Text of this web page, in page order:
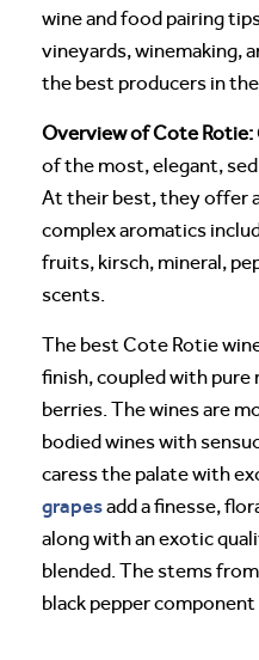
wine and food pairing
vineyards, winemaking,
the best producers in
Overview of Cote Rotie:
of the most, elegant,
At their best, they offer
complex aromatics
fruits, kirsch, mineral,
scents.
The best Cote Rotie
finish, coupled with pure
berries. The wines are
bodied wines with
caress the palate with
grapesadd a finesse,
along with an exotic
blended. The stems
black pepper component